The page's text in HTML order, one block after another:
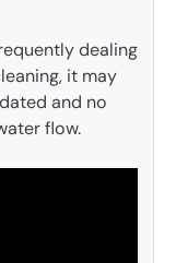
dealing
it may
and no
flow.